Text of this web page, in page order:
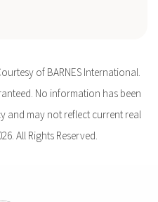
of BARNES International.
No information has been
and may not reflect current real
All Rights Reserved.